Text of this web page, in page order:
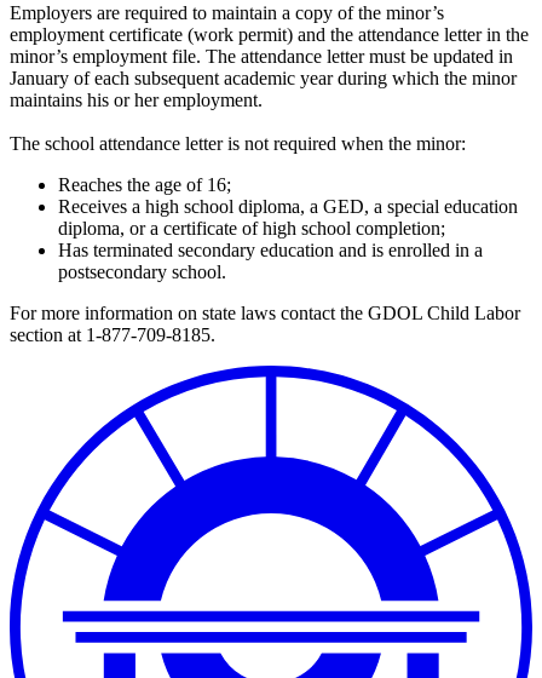
Employers are required to maintain a copy of the minor’s
employment certificate (work permit) and the attendance letter in the
minor’s employment file. The attendance letter must be updated in
January of each subsequent academic year during which the minor
maintains his or her employment.
The school attendance letter is not required when the minor:
Reaches the age of 16;
Receives a high school diploma, a GED, a special education
diploma, or a certificate of high school completion;
Has terminated secondary education and is enrolled in a
postsecondary school.
For more information on state laws contact the GDOL Child Labor
section at 1-877-709-8185.